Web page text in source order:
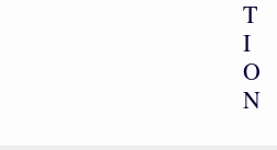
T
I
O
N